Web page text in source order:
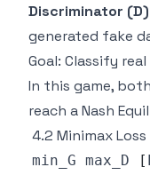
Discriminator (D)
generated fake
Goal: Classify
In this game,
reach a Nash
4.2 Minimax Loss
min_G max_D [